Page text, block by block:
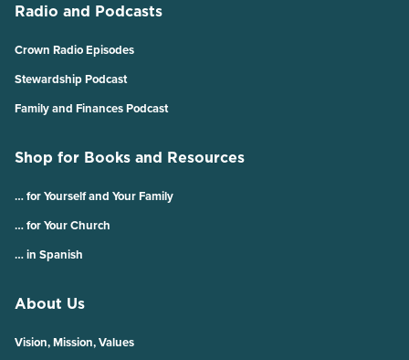
Radio and Podcasts
Crown Radio Episodes
Stewardship Podcast
Family and Finances Podcast
Shop for Books and Resources
… for Yourself and Your Family
… for Your Church
… in Spanish
About Us
Vision, Mission, Values